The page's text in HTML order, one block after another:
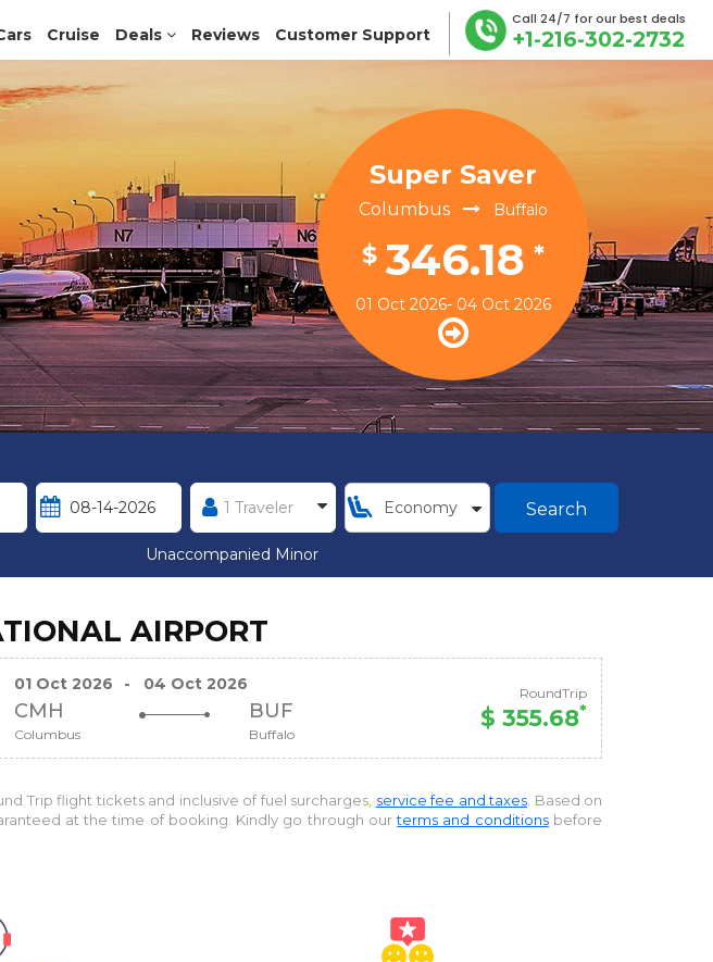
Cruise Deals Reviews Customer Support
Call 24/7 for our best deals
+1-216-302-2732
Super Saver
Columbus Buffalo
$ 346.18 *
01 Oct 2026- 04 Oct 2026
Search
Unaccompanied Minor
AIRPORT
01 Oct 2026 - 04 Oct 2026
CMH BUF
Columbus Buffalo
RoundTrip
$ 355.68*
Trip flight tickets and inclusive of fuel surcharges, service fee and taxes . Based on
at the time of booking. Kindly go through ourterms and conditionsbefore